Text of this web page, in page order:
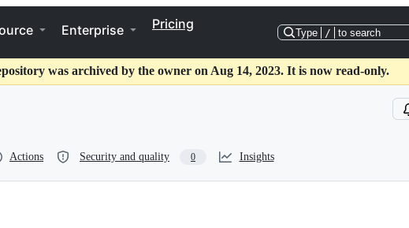
Enterprise Pricing
Type / to search
was archived by the owner on Aug 14, 2023. It is now read-only.
Actions Security and quality 0 Insights